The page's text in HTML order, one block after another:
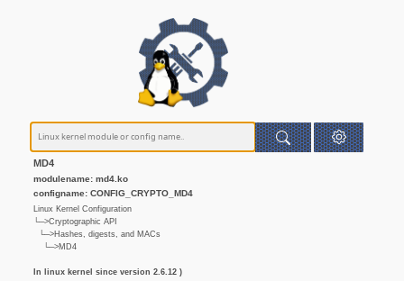
MD4
modulename: md4.ko
configname: CONFIG_CRYPTO_MD4
Linux Kernel Configuration
└─>Cryptographic API
└─>Hashes, digests, and MACs
└─>MD4
In linux kernel since version 2.6.12 )